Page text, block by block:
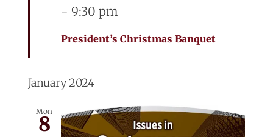
President’s Christmas Banquet
- 9:30 pm
January 2024
Mon
8